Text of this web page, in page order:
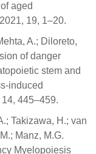
aged
19, 1–20.
A.; Diloreto,
of danger
stem and
induced
445–459.
Takizawa, H.; van
Manz, M.G.
Myelopoiesis